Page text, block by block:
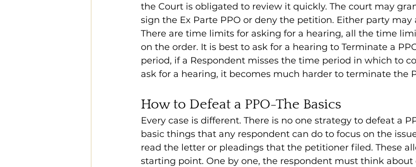
the Court is obligated to review it quickly. The court may
sign the Ex Parte PPO or deny the petition. Either party may
There are time limits for asking for a hearing, all the time
on the order. It is best to ask for a hearing to Terminate a
period, if a Respondent misses the time period in which to
ask for a hearing, it becomes much harder to terminate the
How to Defeat a PPO-The Basics
Every case is different. There is no one strategy to defeat a
basic things that any respondent can do to focus on the
read the letter or pleadings that the petitioner filed. These
starting point. One by one, the respondent must think about